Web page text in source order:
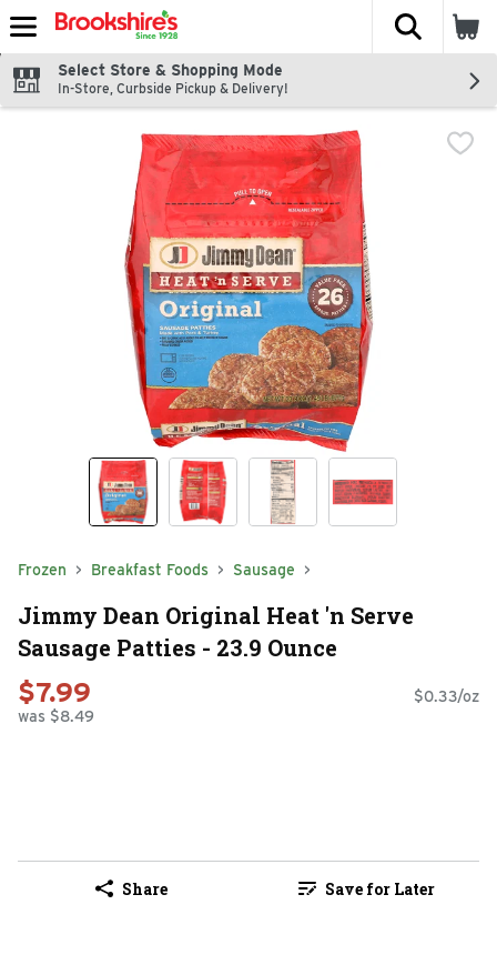
Skip header to page content
The
Select Store & Shopping Mode
In-Store, Curbside Pickup & Delivery!
Frozen Breakfast Foods Sausage
Jimmy Dean Original Heat 'n Serve
Sausage Patties - 23.9 Ounce
$7.99
was $8.49
$0.33/oz
Share Save for Later